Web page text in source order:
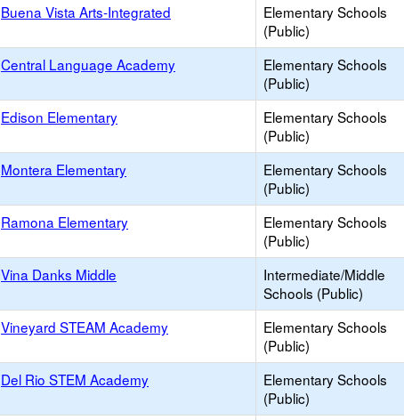
Buena Vista Arts-Integrated
Elementary Schools
(Public)
Central Language Academy
Elementary Schools
(Public)
Edison Elementary
Elementary Schools
(Public)
Montera Elementary
Elementary Schools
(Public)
Ramona Elementary
Elementary Schools
(Public)
Vina Danks Middle
Intermediate/Middle
Schools (Public)
Vineyard STEAM Academy
Elementary Schools
(Public)
Del Rio STEM Academy
Elementary Schools
(Public)